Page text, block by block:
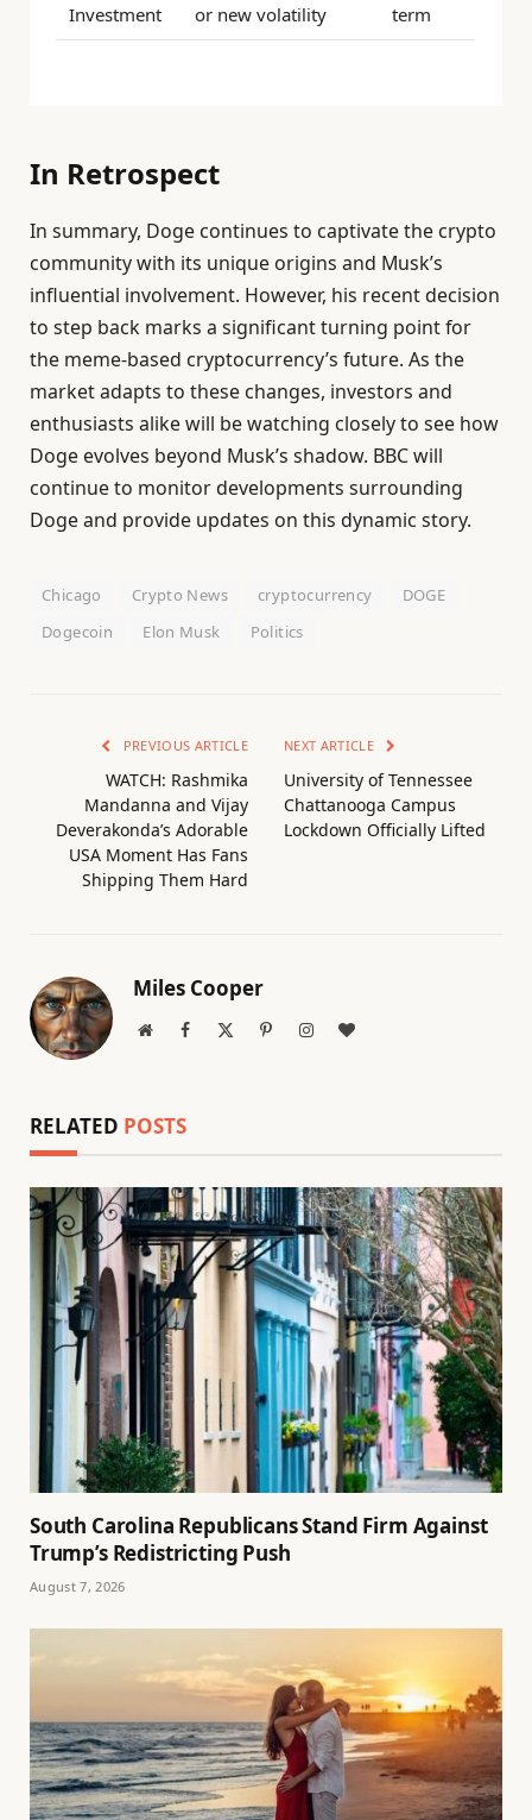
Investment or new volatility term
In Retrospect
In summary, Doge continues to captivate the crypto
community with its unique origins and Musk’s
influential involvement. However, his recent decision
to step back marks a significant turning point for
the meme-based cryptocurrency’s future. As the
market adapts to these changes, investors and
enthusiasts alike will be watching closely to see how
Doge evolves beyond Musk’s shadow. BBC will
continue to monitor developments surrounding
Doge and provide updates on this dynamic story.
Chicago Crypto News cryptocurrency
DOGE
Dogecoin
Elon Musk Politics
PREVIOUS ARTICLE
WATCH: Rashmika
Mandanna and Vijay
Deverakonda’s Adorable
USA Moment Has Fans
Shipping Them Hard
NEXT ARTICLE
University of Tennessee
Chattanooga Campus
Lockdown Officially Lifted
Miles Cooper
WebsiteFacebook PinterestInstagramBlogLovin
RELATED POSTS
South Carolina Republicans Stand Firm Against
Trump’s Redistricting Push
August 7, 2026